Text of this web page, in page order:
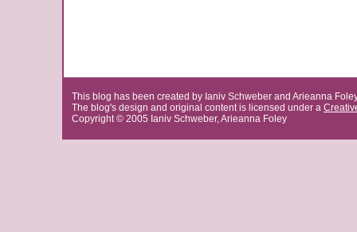
This blog has been created by Ianiv Schweber and Arieanna
The blog's design and original content is licensed under a
Copyright © 2005 Ianiv Schweber, Arieanna Foley